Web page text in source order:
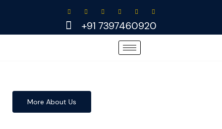
+91 7397460920
More About Us